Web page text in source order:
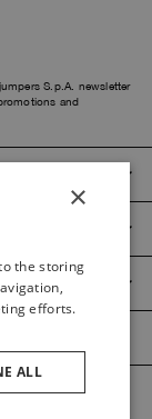
S.p.A. newsletter
and
ITALIAN
FRENCH
×
the storing
efforts.
ALL